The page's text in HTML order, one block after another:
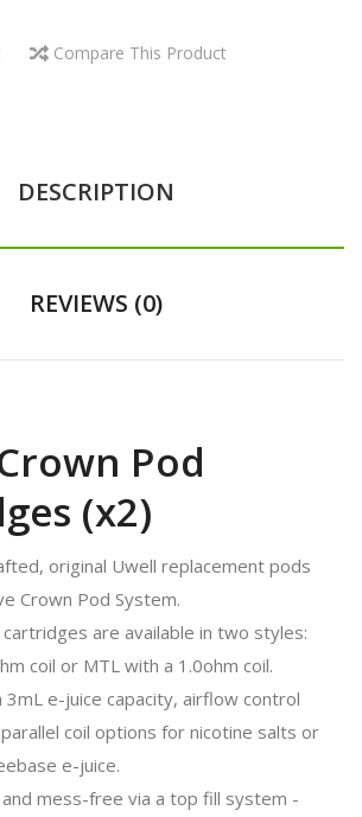
Compare This Product
DESCRIPTION
REVIEWS (0)
Pod
(x2)
original Uwell replacement pods
Crown Pod System.
are available in two styles:
coil or MTL with a 1.0ohm coil.
3mL e-juice capacity, airflow control
coil options for nicotine salts or
e-juice.
mess-free via a top fill system -